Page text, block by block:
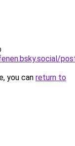
you can return to